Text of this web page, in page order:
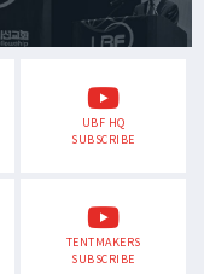
UBF HQ
SUBSCRIBE
TENTMAKERS
SUBSCRIBE